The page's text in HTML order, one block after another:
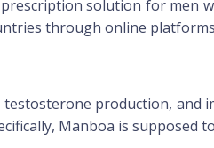
solution for men
through online
production, and
Manboa is supposed